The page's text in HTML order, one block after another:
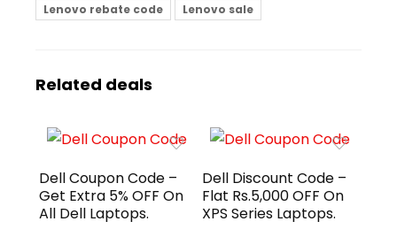
Lenovo rebate code
Lenovo sale
Related deals
Dell Coupon Code –
Get Extra 5% OFF On
All Dell Laptops.
Dell Discount Code –
Flat Rs.5,000 OFF On
XPS Series Laptops.